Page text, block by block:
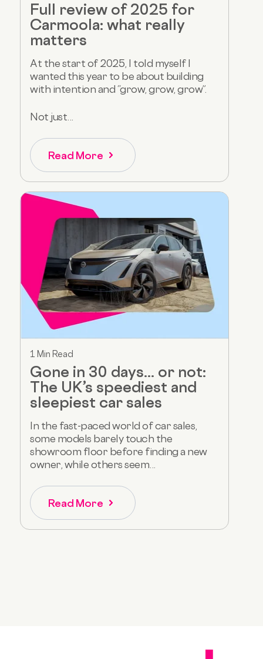
Full review of 2025 for
Carmoola: what really
matters
At the start of 2025, I told myself I
wanted this year to be about building
with intention and “grow, grow, grow”.
Not just...
Read More
1 Min Read
Gone in 30 days... or not:
The UK’s speediest and
sleepiest car sales
In the fast-paced world of car sales,
some models barely touch the
showroom floor before finding a new
owner, while others seem...
Read More